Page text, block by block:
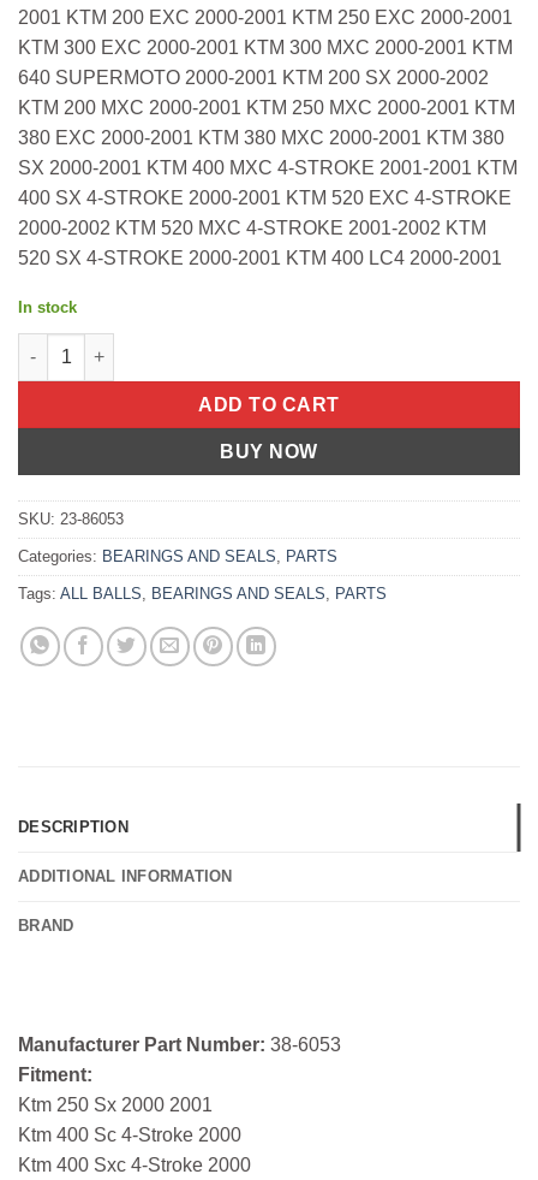
2001 KTM 200 EXC 2000-2001 KTM 250 EXC 2000-2001
KTM 300 EXC 2000-2001 KTM 300 MXC 2000-2001 KTM
640 SUPERMOTO 2000-2001 KTM 200 SX 2000-2002
KTM 200 MXC 2000-2001 KTM 250 MXC 2000-2001 KTM
380 EXC 2000-2001 KTM 380 MXC 2000-2001 KTM 380
SX 2000-2001 KTM 400 MXC 4-STROKE 2001-2001 KTM
400 SX 4-STROKE 2000-2001 KTM 520 EXC 4-STROKE
2000-2002 KTM 520 MXC 4-STROKE 2001-2002 KTM
520 SX 4-STROKE 2000-2001 KTM 400 LC4 2000-2001
In stock
Fork Bushing Kit Ktm 250 Sx 2000-2001 400 Sc 4-Stroke 2000-
ADD TO CART
BUY NOW
SKU: 23-86053
Categories: BEARINGS AND SEALS PARTS
Tags: ALL BALLS BEARINGS AND SEALS PARTS
DESCRIPTION
ADDITIONAL INFORMATION
BRAND
Manufacturer Part Number: 38-6053
Fitment:
Ktm 250 Sx 2000 2001
Ktm 400 Sc 4-Stroke 2000
Ktm 400 Sxc 4-Stroke 2000